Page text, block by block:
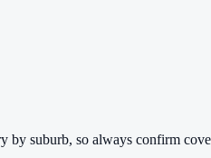
by suburb, so always confirm